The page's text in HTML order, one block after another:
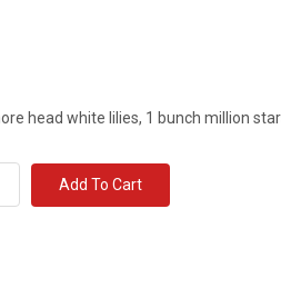
head white lilies, 1 bunch million
Add To Cart